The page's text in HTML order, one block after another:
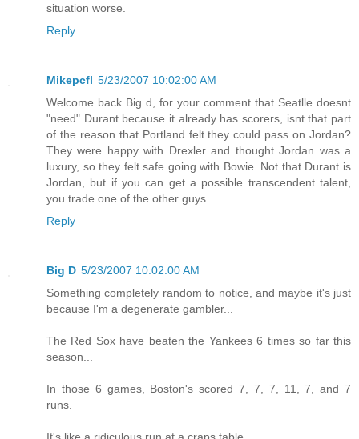
situation worse.
Reply
Mikepcfl 5/23/2007 10:02:00 AM
Welcome back Big d, for your comment that Seatlle doesnt
"need" Durant because it already has scorers, isnt that part
of the reason that Portland felt they could pass on Jordan?
They were happy with Drexler and thought Jordan was a
luxury, so they felt safe going with Bowie. Not that Durant is
Jordan, but if you can get a possible transcendent talent,
you trade one of the other guys.
Reply
Big D 5/23/2007 10:02:00 AM
Something completely random to notice, and maybe it's just
because I'm a degenerate gambler...
The Red Sox have beaten the Yankees 6 times so far this
season...
In those 6 games, Boston's scored 7, 7, 7, 11, 7, and 7
runs.